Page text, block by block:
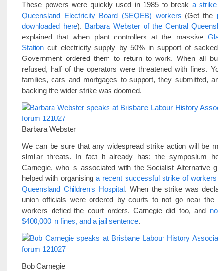
These powers were quickly used in 1985 to break a
Queensland Electricity Board (SEQEB) workers (Get the
downloaded here). Barbara Webster of the Central
explained that when plant controllers at the massive
Station cut electricity supply by 50% in support of
Government ordered them to return to work. When all
refused, half of the operators were threatened with fines.
families, cars and mortgages to support, they submitted,
backing the wider strike was doomed.
Barbara Webster
We can be sure that any widespread strike action will be
similar threats. In fact it already has: the symposium
Carnegie, who is associated with the Socialist Alternative
helped with organisinga recent successful strike of
Queensland Children’s Hospital. When the strike was
union officials were ordered by courts to not go near the
workers defied the court orders. Carnegie did too, and
$400,000 in fines, and a jail sentence.
Bob Carnegie